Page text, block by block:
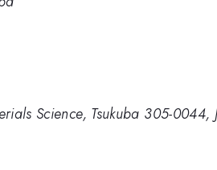
Science, Tsukuba 305-0044,